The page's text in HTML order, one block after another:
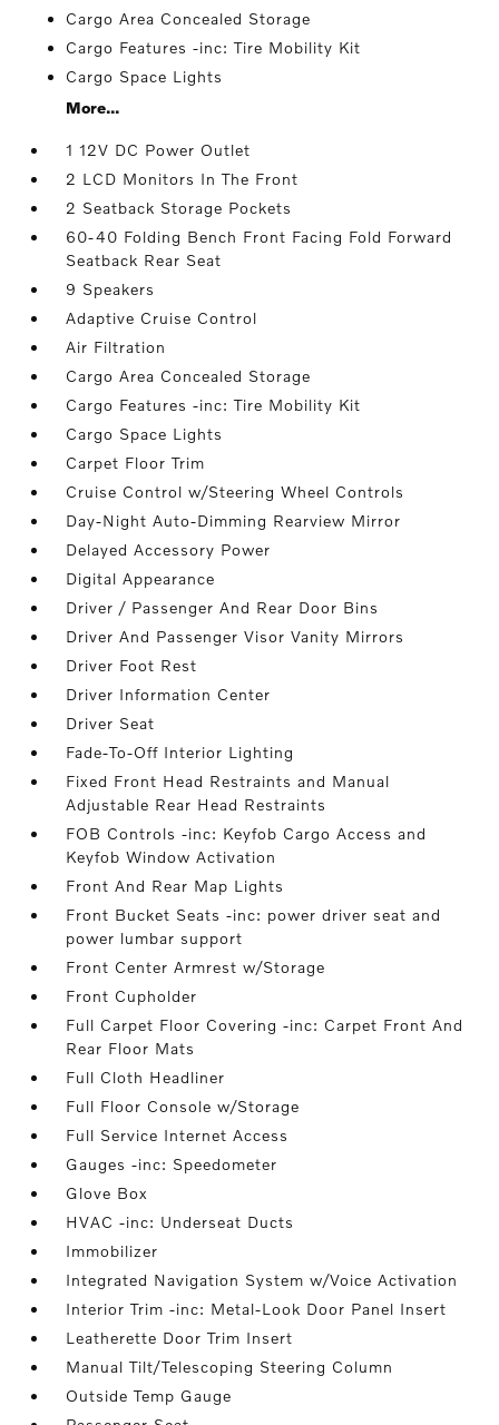
Cargo Area Concealed Storage
Cargo Features -inc: Tire Mobility Kit
Cargo Space Lights
More...
1 12V DC Power Outlet
2 LCD Monitors In The Front
2 Seatback Storage Pockets
60-40 Folding Bench Front Facing Fold Forward
Seatback Rear Seat
9 Speakers
Adaptive Cruise Control
Air Filtration
Cargo Area Concealed Storage
Cargo Features -inc: Tire Mobility Kit
Cargo Space Lights
Carpet Floor Trim
Cruise Control w/Steering Wheel Controls
Day-Night Auto-Dimming Rearview Mirror
Delayed Accessory Power
Digital Appearance
Driver / Passenger And Rear Door Bins
Driver And Passenger Visor Vanity Mirrors
Driver Foot Rest
Driver Information Center
Driver Seat
Fade-To-Off Interior Lighting
Fixed Front Head Restraints and Manual
Adjustable Rear Head Restraints
FOB Controls -inc: Keyfob Cargo Access and
Keyfob Window Activation
Front And Rear Map Lights
Front Bucket Seats -inc: power driver seat and
power lumbar support
Front Center Armrest w/Storage
Front Cupholder
Full Carpet Floor Covering -inc: Carpet Front And
Rear Floor Mats
Full Cloth Headliner
Full Floor Console w/Storage
Full Service Internet Access
Gauges -inc: Speedometer
Glove Box
HVAC -inc: Underseat Ducts
Immobilizer
Integrated Navigation System w/Voice Activation
Interior Trim -inc: Metal-Look Door Panel Insert
Leatherette Door Trim Insert
Manual Tilt/Telescoping Steering Column
Outside Temp Gauge